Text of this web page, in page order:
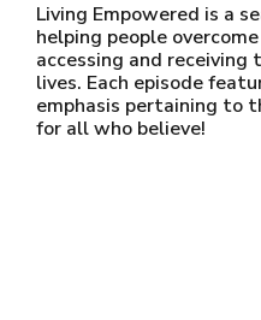
Living Empowered is a
helping people
accessing and
lives. Each episode
emphasis pertaining to
for all who believe!